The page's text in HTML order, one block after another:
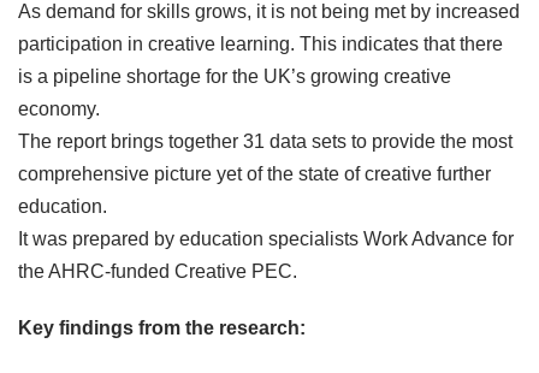
As demand for skills grows, it is not being met by increased
participation in creative learning. This indicates that there
is a pipeline shortage for the UK’s growing creative
economy.
The report brings together 31 data sets to provide the most
comprehensive picture yet of the state of creative further
education.
It was prepared by education specialists Work Advance for
the AHRC-funded Creative PEC.
Key findings from the research: